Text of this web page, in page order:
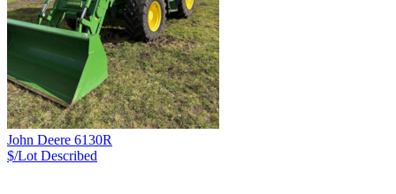
John Deere 6130R
$/Lot Described